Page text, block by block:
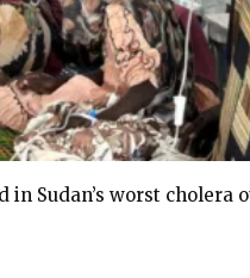
in Sudan’s worst cholera